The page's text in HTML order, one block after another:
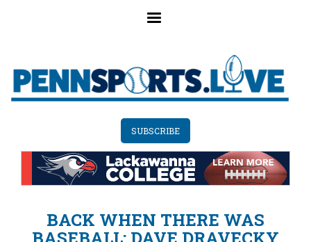
Skip
to
SUBSCRIBE
BACK WHEN THERE WAS